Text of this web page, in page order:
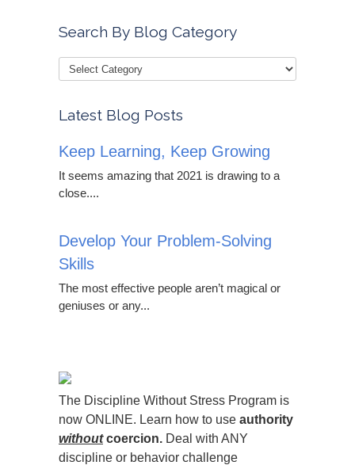
Search By Blog Category
Latest Blog Posts
Keep Learning, Keep Growing
It seems amazing that 2021 is drawing to a
close....
Develop Your Problem-Solving
Skills
The most effective people aren’t magical or
geniuses or any...
The Discipline Without Stress Program is
now ONLINE. Learn how to use authority
withoutcoercion. Deal with ANY
discipline or behavior challenge